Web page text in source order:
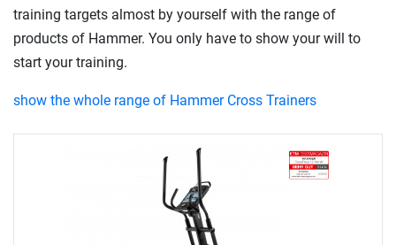
training targets almost by yourself with the range of
products of Hammer. You only have to show your will to
start your training.
show the whole range of Hammer Cross Trainers